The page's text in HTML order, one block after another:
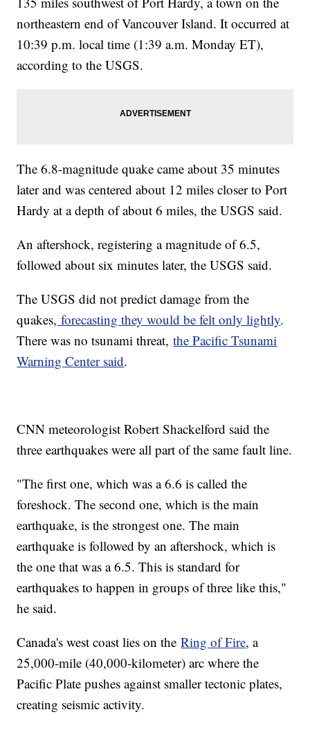
northeastern end of Vancouver Island. It occurred at
10:39 p.m. local time (1:39 a.m. Monday ET),
according to the USGS.
The 6.8-magnitude quake came about 35 minutes
later and was centered about 12 miles closer to Port
Hardy at a depth of about 6 miles, the USGS said.
An aftershock, registering a magnitude of 6.5,
followed about six minutes later, the USGS said.
The USGS did not predict damage from the
quakes, forecasting they would be felt only lightly.
There was no tsunami threat,the Pacific Tsunami
Warning Center said.
CNN meteorologist Robert Shackelford said the
three earthquakes were all part of the same fault line.
"The first one, which was a 6.6 is called the
foreshock. The second one, which is the main
earthquake, is the strongest one. The main
earthquake is followed by an aftershock, which is
the one that was a 6.5. This is standard for
earthquakes to happen in groups of three like this,"
he said.
Canada's west coast lies on theRing of Fire, a
25,000-mile (40,000-kilometer) arc where the
Pacific Plate pushes against smaller tectonic plates,
creating seismic activity.